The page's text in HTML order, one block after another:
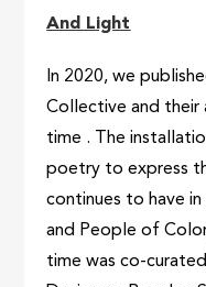
And Light
In 2020, we
Collective and their
time . The
poetry to express
continues to have
and People of
time was co-